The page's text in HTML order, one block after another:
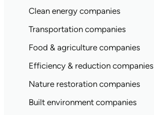
Clean energy companies
Transportation companies
Food & agriculture companies
Efficiency & reduction companies
Nature restoration companies
Built environment companies